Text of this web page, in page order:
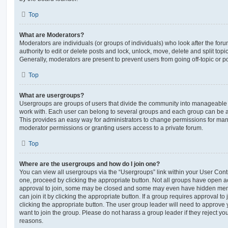
Top
What are Moderators?
Moderators are individuals (or groups of individuals) who look after the
authority to edit or delete posts and lock, unlock, move, delete and split
Generally, moderators are present to prevent users from going off-topic or
Top
What are usergroups?
Usergroups are groups of users that divide the community into
work with. Each user can belong to several groups and each group can be
This provides an easy way for administrators to change permissions for
moderator permissions or granting users access to a private forum.
Top
Where are the usergroups and how do I join one?
You can view all usergroups via the “Usergroups” link within your User
one, proceed by clicking the appropriate button. Not all groups have open
approval to join, some may be closed and some may even have hidden
can join it by clicking the appropriate button. If a group requires approval to
clicking the appropriate button. The user group leader will need to approve
want to join the group. Please do not harass a group leader if they reject
reasons.